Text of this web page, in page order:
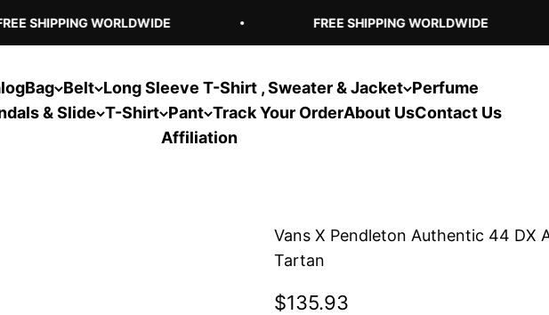
SHIPPING WORLDWIDE FREE SHIPPING WORLDWIDE
Bag Belt Long Sleeve T-Shirt , Sweater & Jacket Perfume
& Slide T-Shirt Pant Track Your OrderAbout UsContact Us
Affiliation
Vans X Pendleton Authentic 44 DX
Tartan
Sale price
$135.93